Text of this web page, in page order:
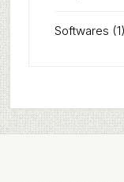
Softwares (1)